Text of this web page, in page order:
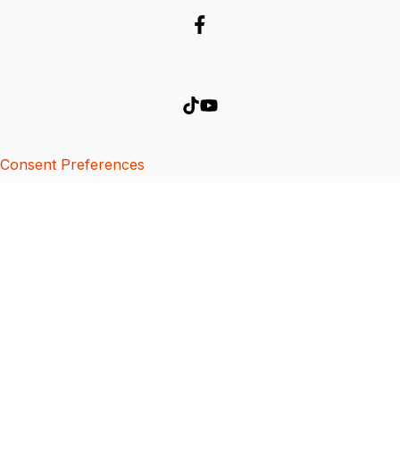
Consent Preferences